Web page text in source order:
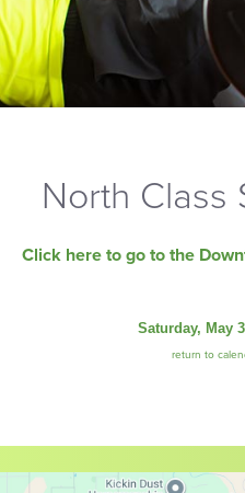
North Class
Click here to go to the
Saturday, May
return to